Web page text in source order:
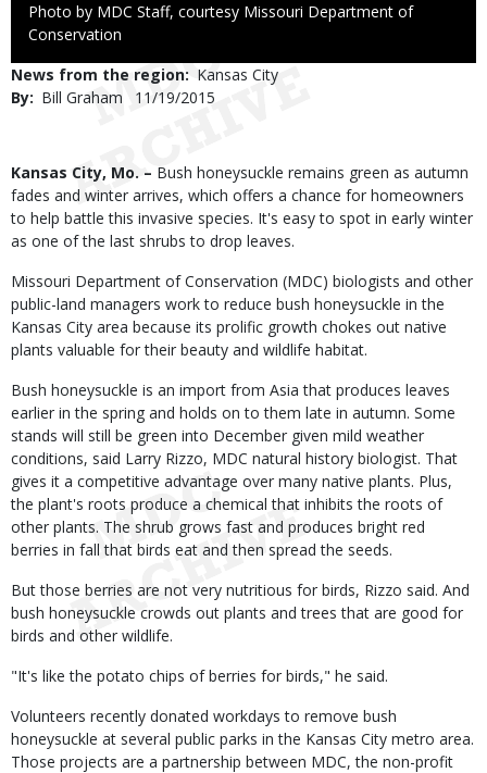
Right
to
Photo by MDC Staff, courtesy Missouri Department of
Conservation
News from the region
Kansas City
By
Bill Graham
Published
11/19/2015
Body
Kansas City, Mo. – Bush honeysuckle remains green as autumn
fades and winter arrives, which offers a chance for homeowners
to help battle this invasive species. It's easy to spot in early winter
as one of the last shrubs to drop leaves.
Missouri Department of Conservation (MDC) biologists and other
public-land managers work to reduce bush honeysuckle in the
Kansas City area because its prolific growth chokes out native
plants valuable for their beauty and wildlife habitat.
Bush honeysuckle is an import from Asia that produces leaves
earlier in the spring and holds on to them late in autumn. Some
stands will still be green into December given mild weather
conditions, said Larry Rizzo, MDC natural history biologist. That
gives it a competitive advantage over many native plants. Plus,
the plant's roots produce a chemical that inhibits the roots of
other plants. The shrub grows fast and produces bright red
berries in fall that birds eat and then spread the seeds.
But those berries are not very nutritious for birds, Rizzo said. And
bush honeysuckle crowds out plants and trees that are good for
birds and other wildlife.
"It's like the potato chips of berries for birds," he said.
Volunteers recently donated workdays to remove bush
honeysuckle at several public parks in the Kansas City metro area.
Those projects are a partnership between MDC, the non-profit